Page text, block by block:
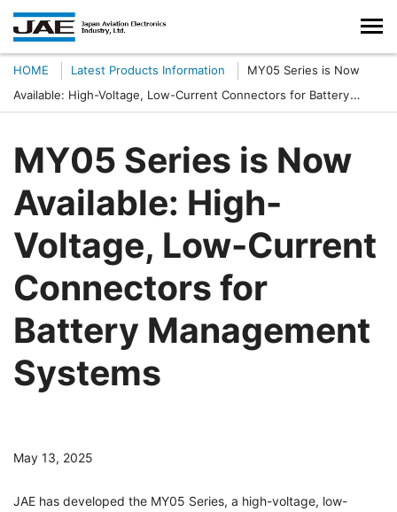
HOME Latest Products Information
MY05 Series is Now
Available: High-Voltage, Low-Current Connectors for Battery
MY05 Series is Now
Available: High-
Voltage, Low-Current
Connectors for
Battery Management
Systems
May 13, 2025
JAE has developed the MY05 Series, a high-voltage, low-